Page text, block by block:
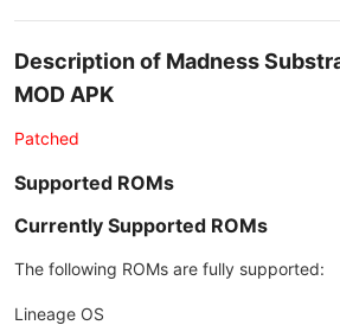
Description of Madness
MOD APK
Patched
Supported ROMs
Currently Supported ROMs
The following ROMs are fully supported:
Lineage OS